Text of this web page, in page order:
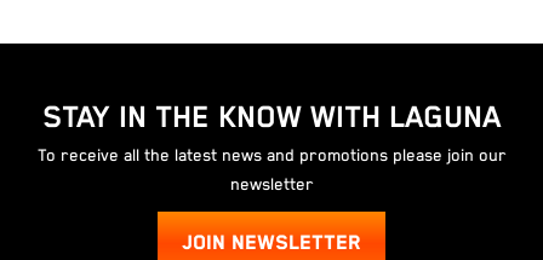
STAY IN THE KNOW WITH LAGUNA
To receive all the latest news and promotions please join our
newsletter
JOIN NEWSLETTER